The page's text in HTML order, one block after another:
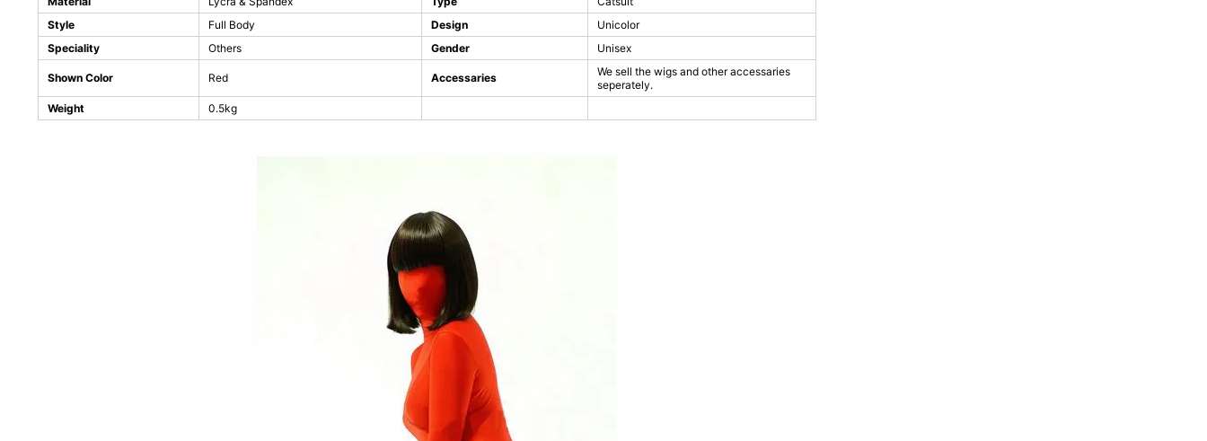
Style
Full Body Design
Unicolor
Speciality
Others Gender Unisex
Shown Color Red Accessaries
We sell the wigs and other accessaries
seperately.
Weight
0.5kg